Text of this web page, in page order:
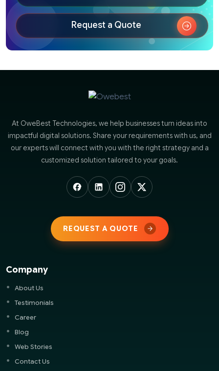
Request a Quote
At OweBest Technologies, we help businesses turn ideas into
impactful digital solutions. Share your requirements with us, and
our experts will connect with you with the right strategy and a
customized solution tailored to your goals.
REQUEST A QUOTE
Company
About Us
Testimonials
Career
Blog
Web Stories
Contact Us